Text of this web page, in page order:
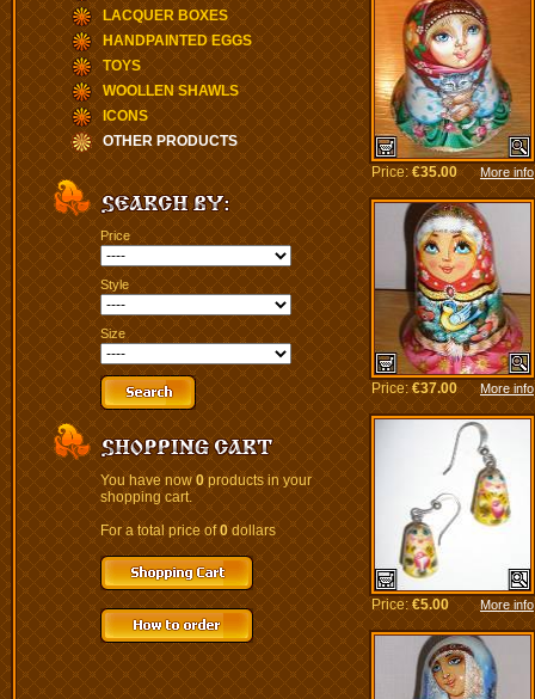
LACQUER BOXES
HANDPAINTED EGGS
TOYS
WOOLLEN SHAWLS
ICONS
OTHER PRODUCTS
Price
Style
Size
You have now0products in your
shopping cart.
For a total price of0dollars
Price:€35.00 More info
Price:€37.00 More info
Price:€5.00 More info